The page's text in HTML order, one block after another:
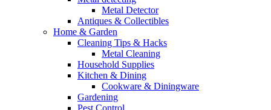
Metal Detector
Antiques & Collectibles
Home & Garden
Cleaning Tips & Hacks
Metal Cleaning
Household Supplies
Kitchen & Dining
Cookware & Diningware
Gardening